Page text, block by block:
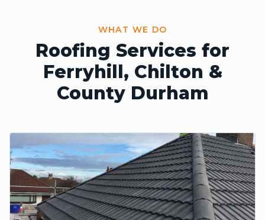
WHAT WE DO
Roofing Services for
Ferryhill, Chilton &
County Durham